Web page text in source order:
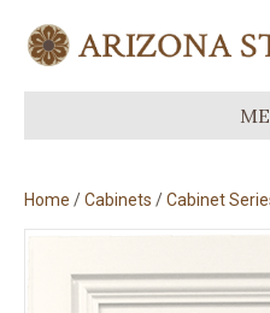
Home /Cabinets /Cabinet